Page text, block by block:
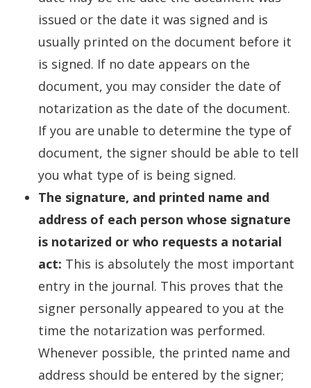
issued or the date it was signed and is
usually printed on the document before it
is signed. If no date appears on the
document, you may consider the date of
notarization as the date of the document.
If you are unable to determine the type of
document, the signer should be able to tell
you what type of is being signed.
The signature, and printed name and
address of each person whose signature
is notarized or who requests a notarial
act: This is absolutely the most important
entry in the journal. This proves that the
signer personally appeared to you at the
time the notarization was performed.
Whenever possible, the printed name and
address should be entered by the signer;